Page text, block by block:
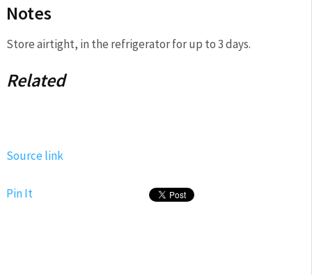
Notes
Store airtight, in the refrigerator for up to 3 days.
Related
Source link
Pin It